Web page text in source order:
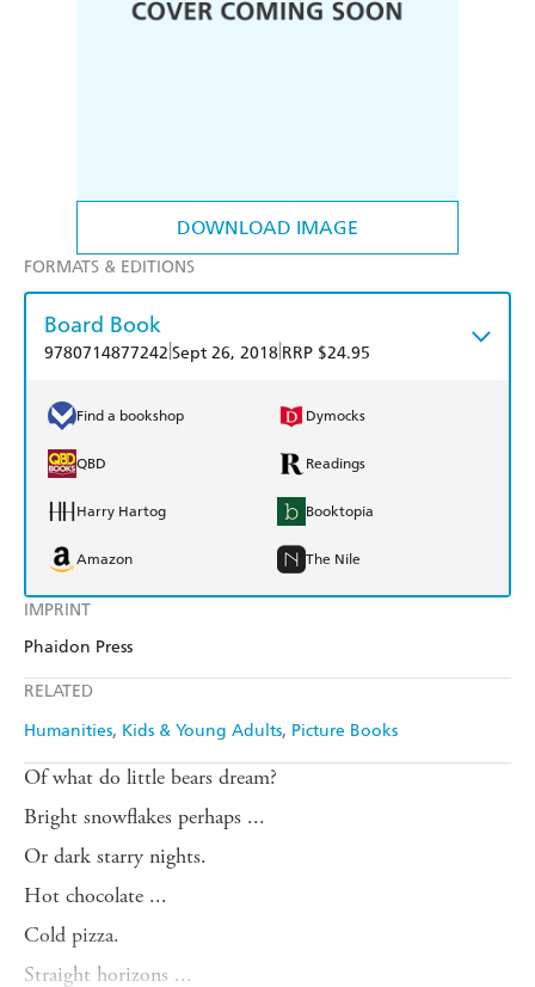
DOWNLOAD IMAGE
IMPRINT
Phaidon Press
RELATED
Humanities Kids & Young Adults Picture Books
FORMATS & EDITIONS
Board Book
9780714877242 Sept 26, 2018 RRP $24.95
Find a bookshop Dymocks
QBD Readings
Harry Hartog Booktopia
Amazon The Nile
Of what do little bears dream?
Bright snowflakes perhaps ...
Or dark starry nights.
Hot chocolate ...
Cold pizza.
Straight horizons ...